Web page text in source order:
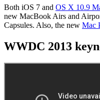
Both iOS 7 and OS X 10.9
new MacBook Airs and
Capsules. Also, the new Mac
WWDC 2013